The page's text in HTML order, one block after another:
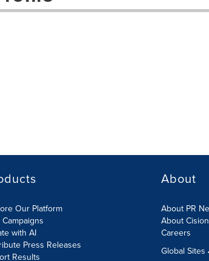
Our Platform
Campaigns
with AI
Press Releases
Results
About
About PR
About Cision
Careers
Global Sites